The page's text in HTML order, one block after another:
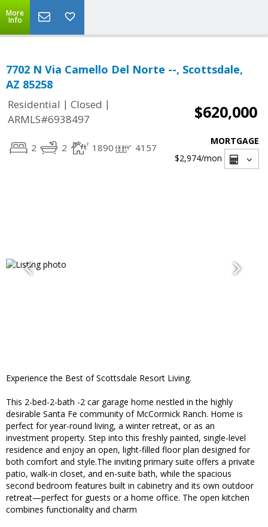
More
Info
7702 N Via Camello Del Norte --, Scottsdale,
AZ 85258
Residential | Closed |
ARMLS#6938497
$620,000
2 2 1890 4157
MORTGAGE
$2,974/mon
Experience the Best of Scottsdale Resort Living.
This 2-bed-2-bath -2 car garage home nestled in the highly
desirable Santa Fe community of McCormick Ranch. Home is
perfect for year-round living, a winter retreat, or as an
investment property. Step into this freshly painted, single-level
residence and enjoy an open, light-filled floor plan designed for
both comfort and style.The inviting primary suite offers a private
patio, walk-in closet, and en-suite bath, while the spacious
second bedroom features built in cabinetry and its own outdoor
retreat—perfect for guests or a home office. The open kitchen
combines functionality and charm